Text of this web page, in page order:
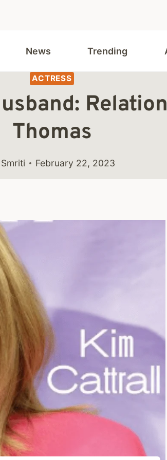
News Trending
ACTRESS
Thomas
Smriti February 22, 2023